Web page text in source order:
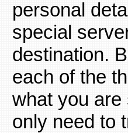
personal
special
destination.
each of the
what you are
only need to